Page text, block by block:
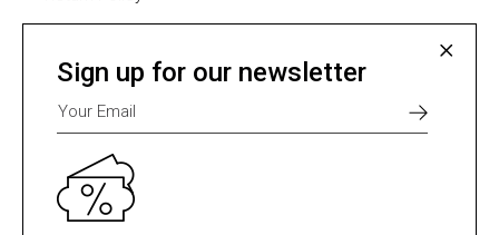
Furniture Assembling
Shipping Methods
Payment Methods
Select one of many supported payment providers
from the list below.
Sign up for our newsletter